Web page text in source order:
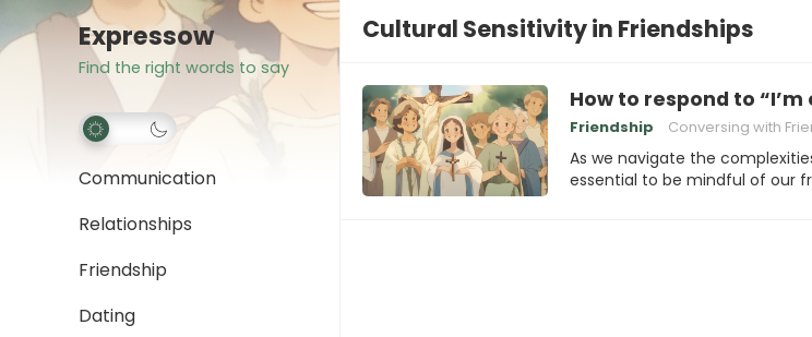
Expressow
Find the right words to say
Communication
Relationships
Friendship
Dating
Cultural Sensitivity in Friendships
How to respond to “I’m
Friendship Conversing with
As we navigate the
essential to be mindful of our